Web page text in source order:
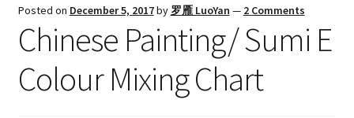
Español
Français
Community
Posted on December 5, 2017by 罗雁 LuoYan — 2 Comments
Chinese Painting/ Sumi E
Colour Mixing Chart